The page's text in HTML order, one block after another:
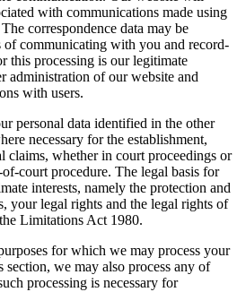
with communications made using
correspondence data may be
of communicating with you and record-
this processing is our legitimate
administration of our website and
with users.
personal data identified in the other
necessary for the establishment,
claims, whether in court proceedings or
court procedure. The legal basis for
interests, namely the protection and
your legal rights and the legal rights of
Limitations Act 1980.
for which we may process your
section, we may also process any of
processing is necessary for